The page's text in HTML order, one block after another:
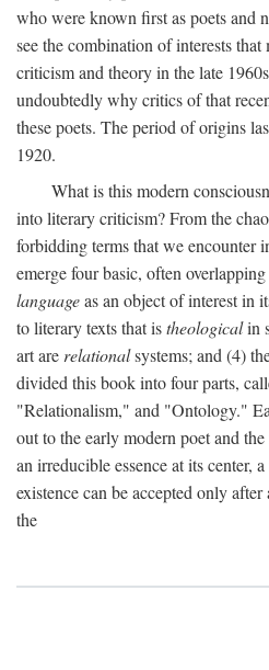
who were known first as poets and
see the combination of interests
criticism and theory in the late
undoubtedly why critics of that
these poets. The period of origins
1920.
What is this modern
into literary criticism? From the
forbidding terms that we encounter
emerge four basic, often
languageas an object of interest in
to literary texts that istheologicalin
art are relationalsystems; and (4)
divided this book into four parts,
"Relationalism," and "Ontology."
out to the early modern poet and
an irreducible essence at its center,
existence can be accepted only
the